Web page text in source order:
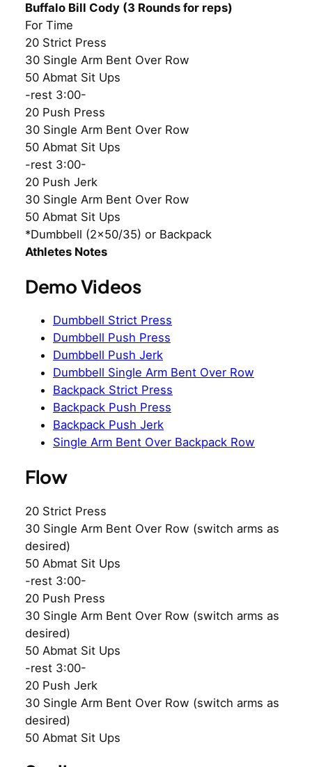
Buffalo Bill Cody (3 Rounds for reps)
For Time
20 Strict Press
30 Single Arm Bent Over Row
50 Abmat Sit Ups
-rest 3:00-
20 Push Press
30 Single Arm Bent Over Row
50 Abmat Sit Ups
-rest 3:00-
20 Push Jerk
30 Single Arm Bent Over Row
50 Abmat Sit Ups
*Dumbbell (2×50/35) or Backpack
Athletes Notes
Demo Videos
Dumbbell Strict Press
Dumbbell Push Press
Dumbbell Push Jerk
Dumbbell Single Arm Bent Over Row
Backpack Strict Press
Backpack Push Press
Backpack Push Jerk
Single Arm Bent Over Backpack Row
Flow
20 Strict Press
30 Single Arm Bent Over Row (switch arms as
desired)
50 Abmat Sit Ups
-rest 3:00-
20 Push Press
30 Single Arm Bent Over Row (switch arms as
desired)
50 Abmat Sit Ups
-rest 3:00-
20 Push Jerk
30 Single Arm Bent Over Row (switch arms as
desired)
50 Abmat Sit Ups